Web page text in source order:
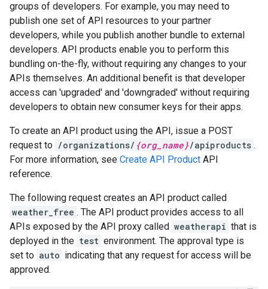
groups of developers. For example, you may need to
publish one set of API resources to your partner
developers, while you publish another bundle to external
developers. API products enable you to perform this
bundling on-the-fly, without requiring any changes to your
APIs themselves. An additional benefit is that developer
access can 'upgraded' and 'downgraded' without requiring
developers to obtain new consumer keys for their apps.
To create an API product using the API, issue a POST
request to /organizations/ {org_name}/apiproducts .
For more information, see Create API Product API
reference.
The following request creates an API product called
weather_free . The API product provides access to all
APIs exposed by the API proxy called weatherapi that is
deployed in the test environment. The approval type is
set to auto indicating that any request for access will be
approved.